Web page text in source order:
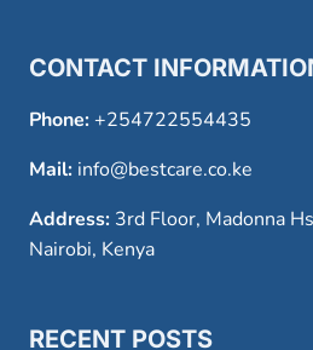
CONTACT
Phone:+254722554435
Mail: info@bestcare.co.ke
Address: 3rd Floor, Madonna
Nairobi, Kenya
RECENT POSTS